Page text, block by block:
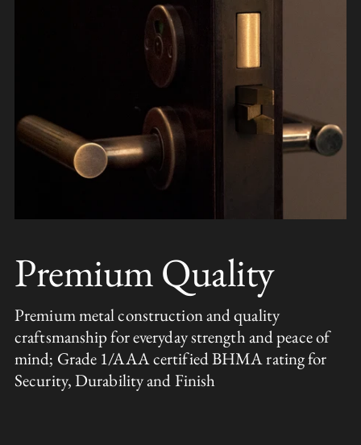
Premium Quality
Premium metal construction and quality
craftsmanship for everyday strength and peace of
mind; Grade 1/AAA certified BHMA rating for
Security, Durability and Finish